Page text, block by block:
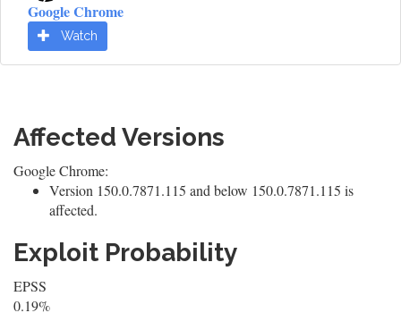
Google Chrome
Watch
Affected Versions
Google Chrome:
Version 150.0.7871.115 and below 150.0.7871.115 is
affected.
Exploit Probability
EPSS
0.19%